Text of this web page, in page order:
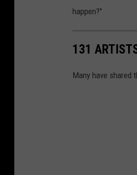
happen?"
131
Many have shared